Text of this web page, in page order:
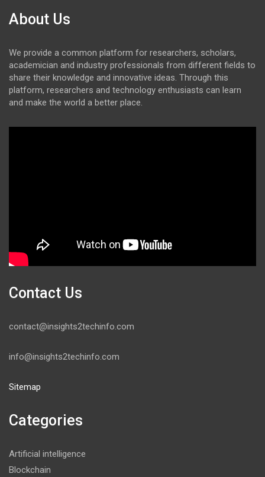
About Us
We provide a common platform for researchers, scholars,
academician and industry professionals from different fields to
share their knowledge and innovative ideas. Through this
platform, researchers and technology enthusiasts can learn
and make the world a better place.
Contact Us
contact@insights2techinfo.com
info@insights2techinfo.com
Sitemap
Categories
Artificial intelligence
Blockchain